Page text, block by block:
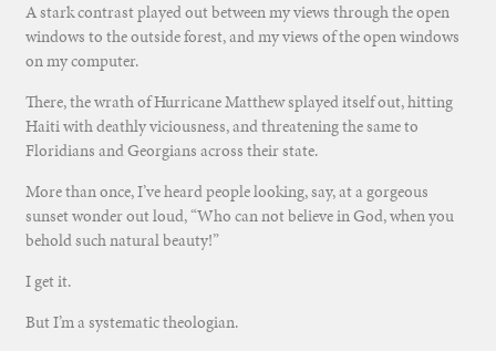
A stark contrast played out between my views through the open
windows to the outside forest, and my views of the open windows
on my computer.
There, the wrath of Hurricane Matthew splayed itself out, hitting
Haiti with deathly viciousness, and threatening the same to
Floridians and Georgians across their state.
More than once, I’ve heard people looking, say, at a gorgeous
sunset wonder out loud, “Who can not believe in God, when you
behold such natural beauty!”
I get it.
But I’m a systematic theologian.